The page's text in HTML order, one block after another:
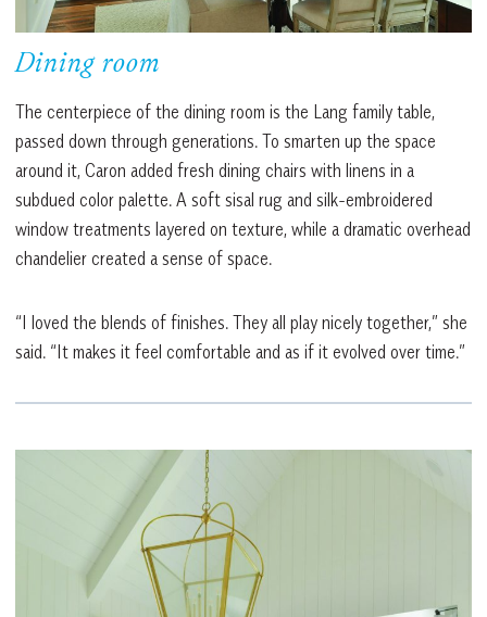
Dining room
The centerpiece of the dining room is the Lang family table,
passed down through generations. To smarten up the space
around it, Caron added fresh dining chairs with linens in a
subdued color palette. A soft sisal rug and silk-embroidered
window treatments layered on texture, while a dramatic overhead
chandelier created a sense of space.
“I loved the blends of finishes. They all play nicely together,” she
said. “It makes it feel comfortable and as if it evolved over time.”